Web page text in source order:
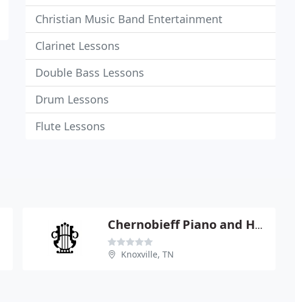
Christian Music Band Entertainment
Clarinet Lessons
Double Bass Lessons
Drum Lessons
Flute Lessons
Chernobieff Piano and Harpsichord
Knoxville, TN